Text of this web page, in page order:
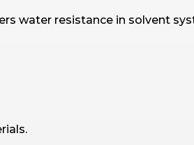
water resistance in solvent